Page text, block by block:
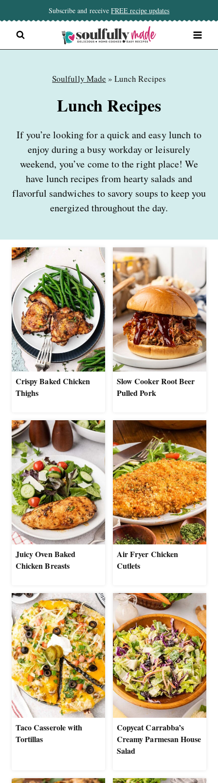
to
content
Subscribe and receiveFREE recipe updates
Soulfully Made »Lunch Recipes
Lunch Recipes
If you’re looking for a quick and easy lunch to
enjoy during a busy workday or leisurely
weekend, you’ve come to the right place! We
have lunch recipes from hearty salads and
flavorful sandwiches to savory soups to keep you
energized throughout the day.
Crispy Baked Chicken
Thighs
Slow Cooker Root Beer
Pulled Pork
Juicy Oven Baked
Chicken Breasts
Air Fryer Chicken
Cutlets
Taco Casserole with
Tortillas
Copycat Carrabba’s
Creamy Parmesan House
Salad